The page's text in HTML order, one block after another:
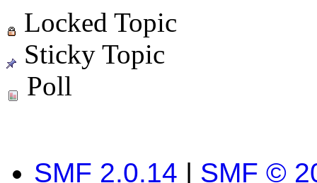
Locked Topic
Sticky Topic
Poll
SMF 2.0.14 | SMF ©